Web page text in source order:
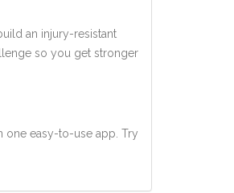
an injury-resistant
so you get stronger
one easy-to-use app. Try